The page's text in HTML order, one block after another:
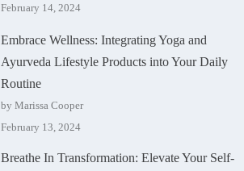
February 14, 2024
Embrace Wellness: Integrating Yoga and
Ayurveda Lifestyle Products into Your Daily
Routine
by Marissa Cooper
February 13, 2024
Breathe In Transformation: Elevate Your Self-